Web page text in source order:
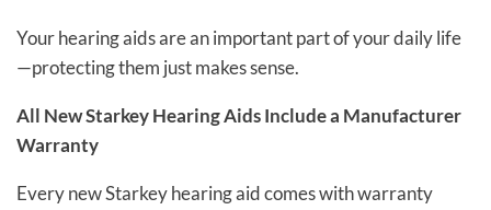
Your hearing aids are an important part of your daily life
—protecting them just makes sense.
All New Starkey Hearing Aids Include a Manufacturer
Warranty
Every new Starkey hearing aid comes with warranty